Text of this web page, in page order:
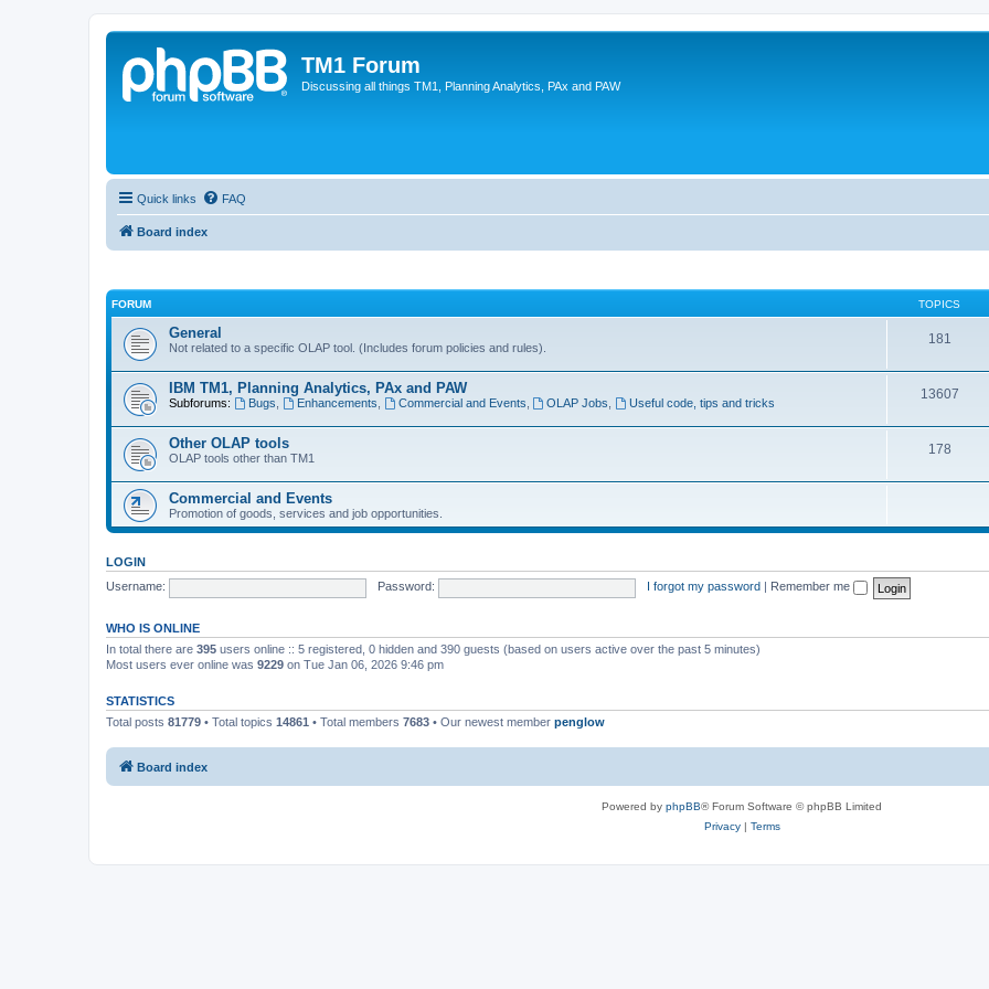
TM1 Forum
Discussing all things TM1, Planning Analytics, PAx and PAW
Quick links FAQ
Board index
FORUM TOPICS
General
Not related to a specific OLAP tool. (Includes forum policies and rules).
181
IBM TM1, Planning Analytics, PAx and PAW
Subforums: Bugs Enhancements Commercial and Events OLAP Jobs Useful code, tips and tricks
13607
Other OLAP tools
OLAP tools other than TM1
178
Commercial and Events
Promotion of goods, services and job opportunities.
LOGIN
Username:
Password: I forgot my password Remember me
WHO IS ONLINE
In total there are 395 users online :: 5 registered, 0 hidden and 390 guests (based on users active over the past 5 minutes)
Most users ever online was 9229 on Tue Jan 06, 2026 9:46 pm
STATISTICS
Total posts 81779 • Total topics 14861 • Total members 7683 • Our newest member penglow
Board index
Powered by phpBB® Forum Software © phpBB Limited
Privacy| Terms